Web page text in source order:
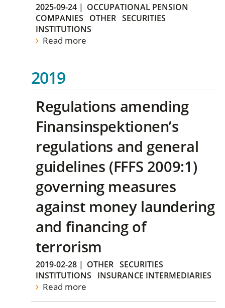
2025-09-24 | OCCUPATIONAL PENSION
COMPANIES
OTHER SECURITIES
INSTITUTIONS
Read more
2019
Regulations amending
Finansinspektionen’s
regulations and general
guidelines (FFFS 2009:1)
governing measures
against money laundering
and financing of
terrorism
2019-02-28 | OTHER SECURITIES
INSTITUTIONS
INSURANCE INTERMEDIARIES
Read more